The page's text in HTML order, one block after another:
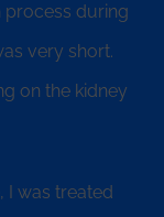
during
very short.
on the kidney
I was treated